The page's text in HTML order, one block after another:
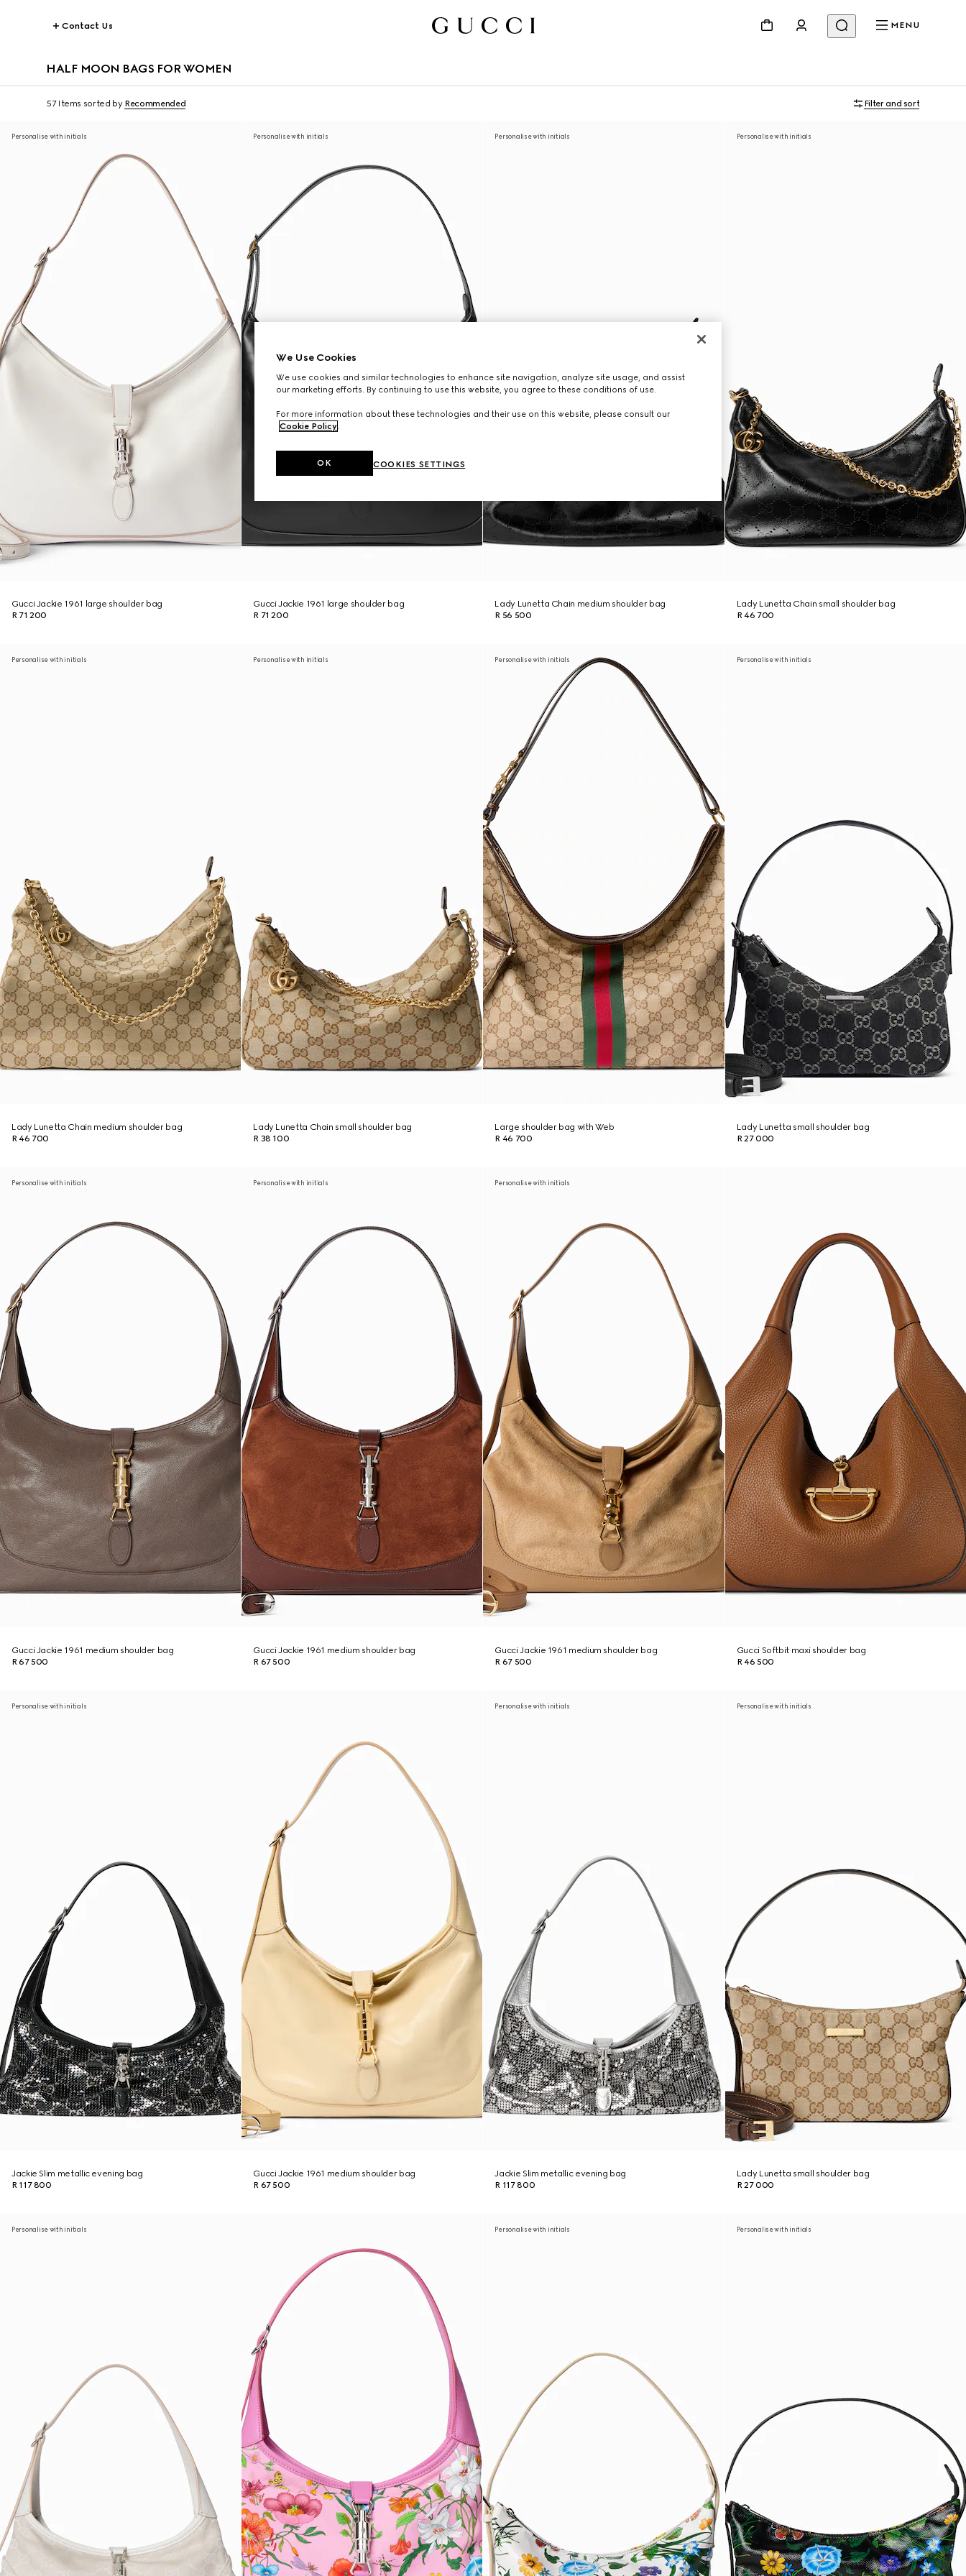
Contact Us MENU
HALF MOON BAGS FOR WOMEN
57 Items sorted by Recommended Filter and sort
Personalise with initials
Gucci Jackie 1961 large shoulder bag
R 71 200
Personalise with initials
Gucci Jackie 1961 large shoulder bag
R 71 200
Personalise with initials
Lady Lunetta Chain medium shoulder bag
R 56 500
Personalise with initials
Lady Lunetta Chain small shoulder bag
R 46 700
Personalise with initials
Lady Lunetta Chain medium shoulder bag
R 46 700
Personalise with initials
Lady Lunetta Chain small shoulder bag
R 38 100
Personalise with initials
Large shoulder bag with Web
R 46 700
Personalise with initials
Lady Lunetta small shoulder bag
R 27 000
Personalise with initials
Gucci Jackie 1961 medium shoulder bag
R 67 500
Personalise with initials
Gucci Jackie 1961 medium shoulder bag
R 67 500
Personalise with initials
Gucci Jackie 1961 medium shoulder bag
R 67 500
Gucci Softbit maxi shoulder bag
R 46 500
Personalise with initials
Jackie Slim metallic evening bag
R 117 800
Gucci Jackie 1961 medium shoulder bag
R 67 500
Personalise with initials
Jackie Slim metallic evening bag
R 117 800
Personalise with initials
Lady Lunetta small shoulder bag
R 27 000
Personalise with initials Personalise with initials Personalise with initials
We Use Cookies
We use cookies and similar technologies to enhance site navigation, analyze site usage, and assist
our marketing efforts. By continuing to use this website, you agree to these conditions of use.
For more information about these technologies and their use on this website, please consult our
Cookie Policy.
COOKIES SETTINGS
OK